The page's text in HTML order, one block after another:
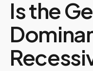
Is the